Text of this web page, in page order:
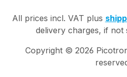
All prices incl. VAT plus
delivery charges, if not
Copyright © 2026